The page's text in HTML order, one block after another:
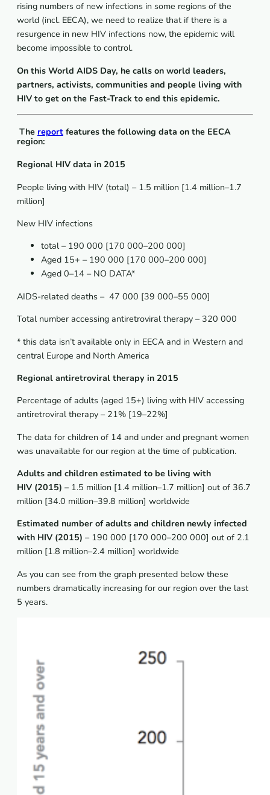
rising numbers of new infections in some regions of the
world (incl. EECA), we need to realize that if there is a
resurgence in new HIV infections now, the epidemic will
become impossible to control.
On this World AIDS Day, he calls on world leaders,
partners, activists, communities and people living with
HIV to get on the Fast-Track to end this epidemic.
The report features the following data on the EECA
region:
Regional HIV data in 2015
People living with HIV (total) – 1.5 million [1.4 million–1.7
million]
New HIV infections
total – 190 000 [170 000–200 000]
Aged 15+ – 190 000 [170 000–200 000]
Aged 0–14 – NO DATA*
AIDS-related deaths – 47 000 [39 000–55 000]
Total number accessing antiretroviral therapy – 320 000
* this data isn’t available only in EECA and in Western and
central Europe and North America
Regional antiretroviral therapy in 2015
Percentage of adults (aged 15+) living with HIV accessing
antiretroviral therapy – 21% [19–22%]
The data for children of 14 and under and pregnant women
was unavailable for our region at the time of publication.
Adults and children estimated to be living with
HIV (2015) – 1.5 million [1.4 million–1.7 million] out of 36.7
million [34.0 million–39.8 million] worldwide
Estimated number of adults and children newly infected
with HIV (2015) – 190 000 [170 000–200 000] out of 2.1
million [1.8 million–2.4 million] worldwide
As you can see from the graph presented below these
numbers dramatically increasing for our region over the last
5 years.